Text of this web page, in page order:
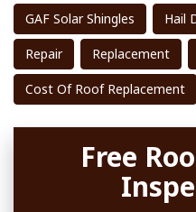
GAF Solar Shingles Hail
Repair Replacement
Cost Of Roof Replacement
Free